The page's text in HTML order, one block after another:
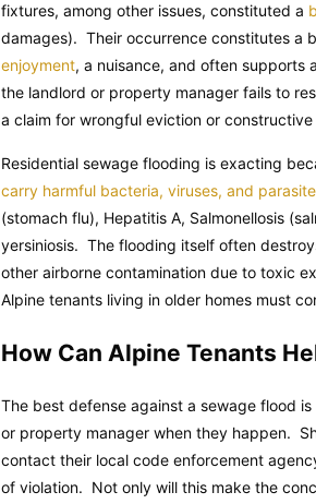
fixtures, among other issues, constituted a
damages). Their occurrence constitutes a
enjoyment, a nuisance, and often supports
the landlord or property manager fails to
a claim for wrongful eviction or
Residential sewage flooding is exacting
carry harmful bacteria, viruses, and
(stomach flu), Hepatitis A, Salmonellosis
yersiniosis. The flooding itself often
other airborne contamination due to toxic
Alpine tenants living in older homes must
How Can Alpine Tenants
The best defense against a sewage flood
or property manager when they happen.
contact their local code enforcement
of violation. Not only will this make the